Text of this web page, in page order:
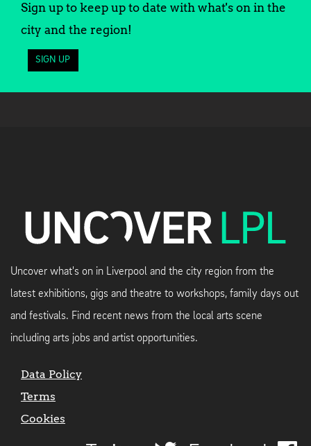
Sign up to keep up to date with what's on in the
city and the region!
SIGN UP
Uncover what's on in Liverpool and the city region from the
latest exhibitions, gigs and theatre to workshops, family days out
and festivals. Find recent news from the local arts scene
including arts jobs and artist opportunities.
Data Policy
Terms
Cookies